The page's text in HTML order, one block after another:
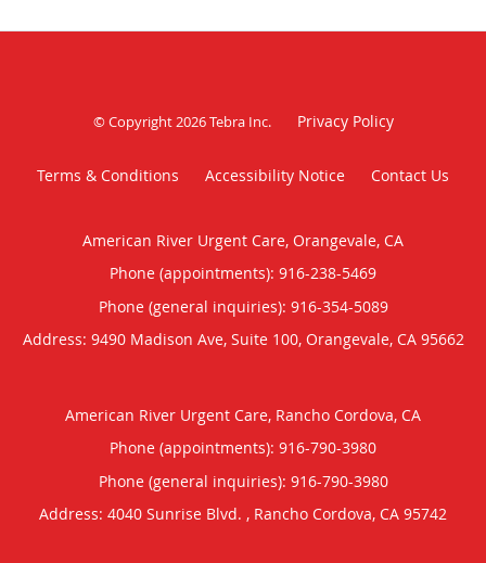
© Copyright 2026Tebra Inc. Privacy Policy
Terms & Conditions Accessibility Notice Contact Us
American River Urgent Care, Orangevale, CA
Phone (appointments): 916-238-5469
Phone (general inquiries): 916-354-5089
Address: 9490 Madison Ave, Suite 100, Orangevale, CA 95662
American River Urgent Care, Rancho Cordova, CA
Phone (appointments): 916-790-3980
Phone (general inquiries): 916-790-3980
Address: 4040 Sunrise Blvd. , Rancho Cordova, CA 95742